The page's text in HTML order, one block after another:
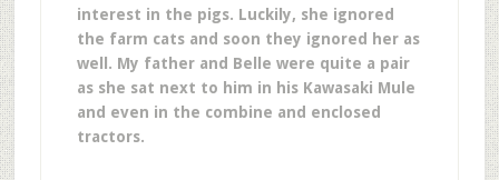
interest in the pigs. Luckily, she ignored
the farm cats and soon they ignored her as
well. My father and Belle were quite a pair
as she sat next to him in his Kawasaki Mule
and even in the combine and enclosed
tractors.